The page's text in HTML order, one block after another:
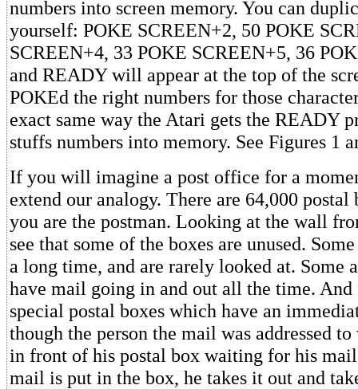
numbers into screen memory. You can
yourself: POKE SCREEN+2, 50 POKE
SCREEN+4, 33 POKE SCREEN+5, 36
and READY will appear at the top of the
POKEd the right numbers for those
exact same way the Atari gets the READY
stuffs numbers into memory. See Figures 1
If you will imagine a post office for a
extend our analogy. There are 64,000 postal
you are the postman. Looking at the wall
see that some of the boxes are unused.
a long time, and are rarely looked at. Some
have mail going in and out all the time.
special postal boxes which have an
though the person the mail was addressed
in front of his postal box waiting for his
mail is put in the box, he takes it out and